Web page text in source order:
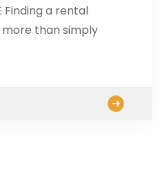
Finding a rental
more than simply